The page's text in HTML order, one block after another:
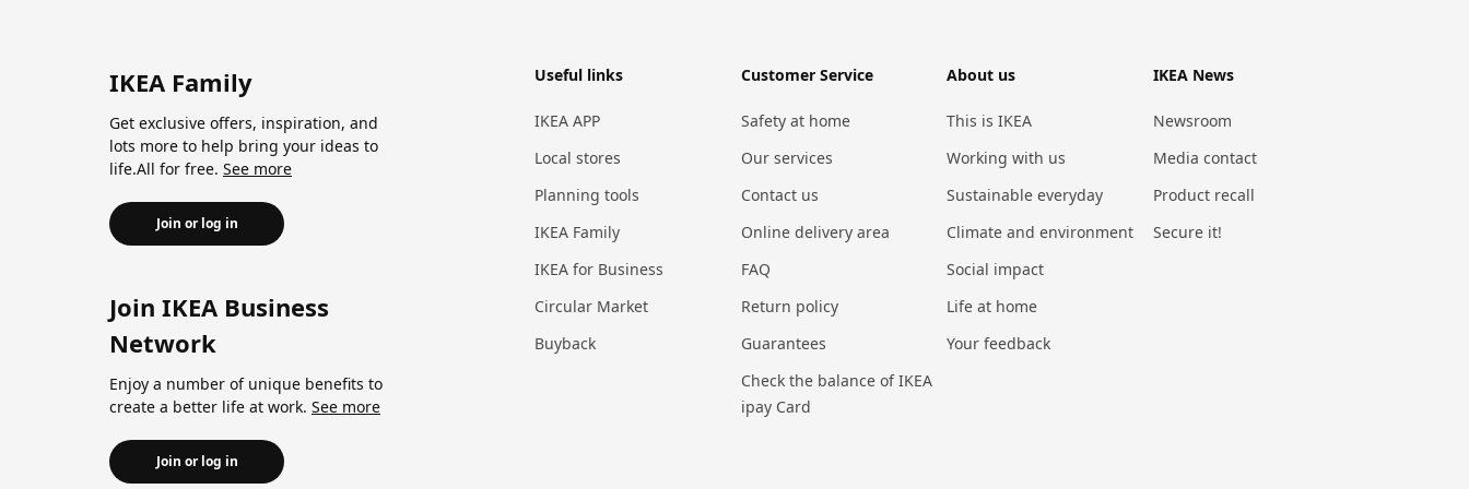
IKEA Family
Get exclusive offers, inspiration, and
lots more to help bring your ideas to
life.All for free. See more
Join or log in
Join IKEA Business
Network
Enjoy a number of unique benefits to
create a better life at work. See more
Join or log in
Useful links
IKEA APP
Local stores
Planning tools
IKEA Family
IKEA for Business
Circular Market
Buyback
Customer Service
Safety at home
Our services
Contact us
Online delivery area
FAQ
Return policy
Guarantees
Check the balance of IKEA
ipay Card
About us
This is IKEA
Working with us
Sustainable everyday
Climate and environment
Social impact
Life at home
Your feedback
IKEA News
Newsroom
Media contact
Product recall
Secure it!